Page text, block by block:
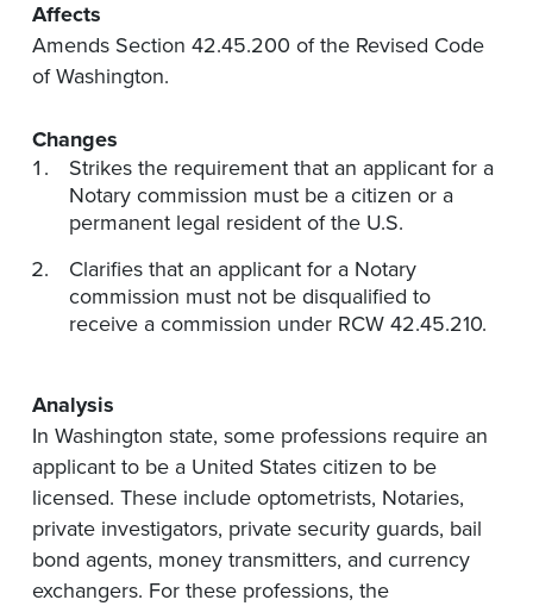
Affects
Amends Section 42.45.200 of the Revised Code
of Washington.
Changes
Strikes the requirement that an applicant for a
Notary commission must be a citizen or a
permanent legal resident of the U.S.
Clarifies that an applicant for a Notary
commission must not be disqualified to
receive a commission under RCW 42.45.210.
Analysis
In Washington state, some professions require an
applicant to be a United States citizen to be
licensed. These include optometrists, Notaries,
private investigators, private security guards, bail
bond agents, money transmitters, and currency
exchangers. For these professions, the